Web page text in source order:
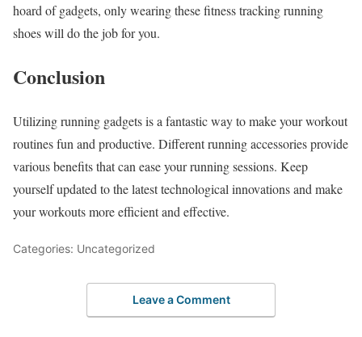
hoard of gadgets, only wearing these fitness tracking running
shoes will do the job for you.
Conclusion
Utilizing running gadgets is a fantastic way to make your workout
routines fun and productive. Different running accessories provide
various benefits that can ease your running sessions. Keep
yourself updated to the latest technological innovations and make
your workouts more efficient and effective.
Categories: Uncategorized
Leave a Comment